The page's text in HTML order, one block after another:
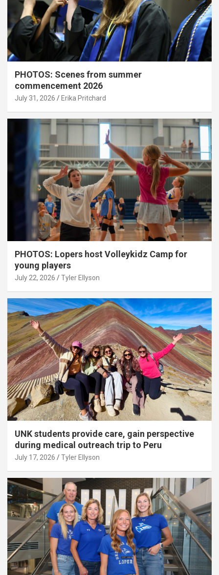
PHOTOS: Scenes from summer
commencement 2026
July 31, 2026 Erika Pritchard
PHOTOS: Lopers host Volleykidz Camp for
young players
July 22, 2026 Tyler Ellyson
UNK students provide care, gain perspective
during medical outreach trip to Peru
July 17, 2026 Tyler Ellyson